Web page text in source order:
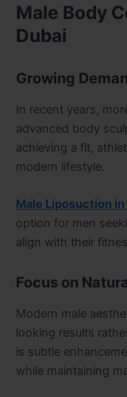
Male Body
Dubai
Growing
In recent years,
advanced body
achieving a fit,
modern lifestyle.
Male Liposuction in
option for men
align with their
Focus on
Modern male
looking results
is subtle
while maintaining